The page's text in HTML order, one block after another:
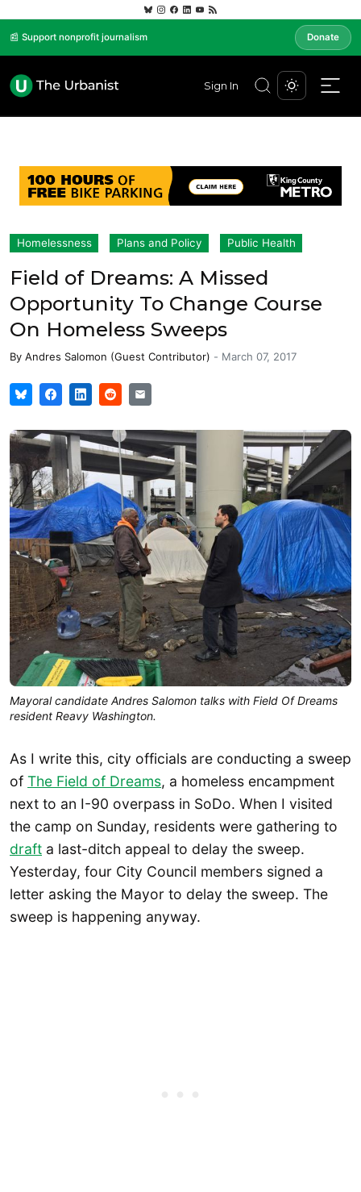
📰 Support nonprofit journalism Donate
Sign In
Homelessness Plans and Policy Public Health
Field of Dreams: A Missed
Opportunity To Change Course
On Homeless Sweeps
By Andres Salomon (Guest Contributor) - March 07, 2017
Mayoral candidate Andres Salomon talks with Field Of Dreams
resident Reavy Washington.
As I write this, city officials are conducting a sweep
of The Field of Dreams, a homeless encampment
next to an I-90 overpass in SoDo. When I visited
the camp on Sunday, residents were gathering to
draft a last-ditch appeal to delay the sweep.
Yesterday, four City Council members signed a
letter asking the Mayor to delay the sweep. The
sweep is happening anyway.